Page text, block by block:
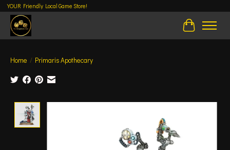
YOUR Friendly Local Game Store!
Cart
Home / Primaris Apothecary